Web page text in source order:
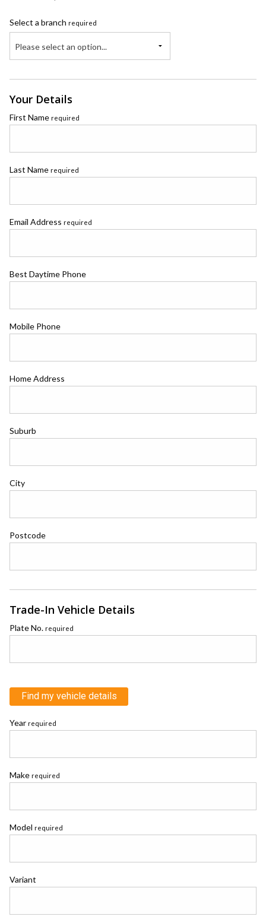
Select a branch required
Please select an option...
Your Details
First Name required
Last Name required
Email Address required
Best Daytime Phone
Mobile Phone
Home Address
Suburb
City
Postcode
Trade-In Vehicle Details
Plate No. required
Find my vehicle details
Year required
Make required
Model required
Variant